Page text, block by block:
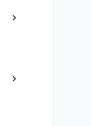
chevron_right
chevron_right